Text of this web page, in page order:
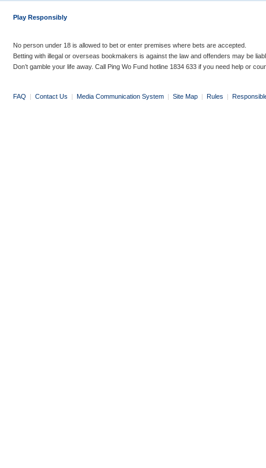
Play Responsibly
No person under 18 is allowed to bet or enter premises where bets are accepted.
Betting with illegal or overseas bookmakers is against the law and offenders may be
Don’t gamble your life away. Call Ping Wo Fund hotline 1834 633 if you need help or
FAQ | Contact Us | Media Communication System | Site Map | Rules |